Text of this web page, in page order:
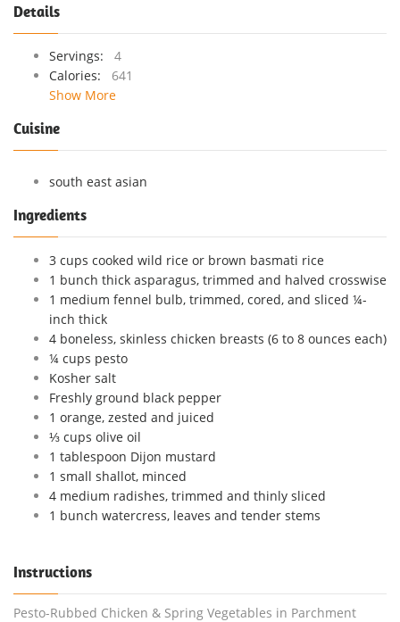
Details
Servings:
4
Calories:
641
Show More
Cuisine
south east asian
Ingredients
3 cups cooked wild rice or brown basmati rice
1 bunch thick asparagus, trimmed and halved crosswise
1 medium fennel bulb, trimmed, cored, and sliced ¼-
inch thick
4 boneless, skinless chicken breasts (6 to 8 ounces each)
¼ cups pesto
Kosher salt
Freshly ground black pepper
1 orange, zested and juiced
⅓ cups olive oil
1 tablespoon Dijon mustard
1 small shallot, minced
4 medium radishes, trimmed and thinly sliced
1 bunch watercress, leaves and tender stems
Instructions
Pesto-Rubbed Chicken & Spring Vegetables in Parchment